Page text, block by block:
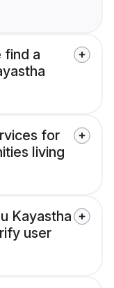
find a
for
living
Kayastha
user